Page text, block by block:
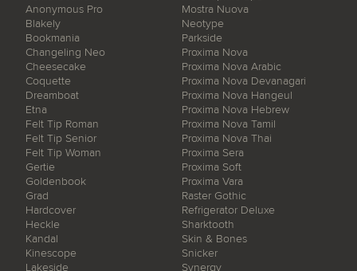
Anonymous Pro
Blakely
Bookmania
Changeling Neo
Cheesecake
Coquette
Dreamboat
Etna
Felt Tip Roman
Felt Tip Senior
Felt Tip Woman
Gertie
Goldenbook
Grad
Hardcover
Heckle
Kandal
Kinescope
Lakeside
Mostra Nuova
Neotype
Parkside
Proxima Nova
Proxima Nova Arabic
Proxima Nova Devanagari
Proxima Nova Hangeul
Proxima Nova Hebrew
Proxima Nova Tamil
Proxima Nova Thai
Proxima Sera
Proxima Soft
Proxima Vara
Raster Gothic
Refrigerator Deluxe
Sharktooth
Skin & Bones
Snicker
Synergy